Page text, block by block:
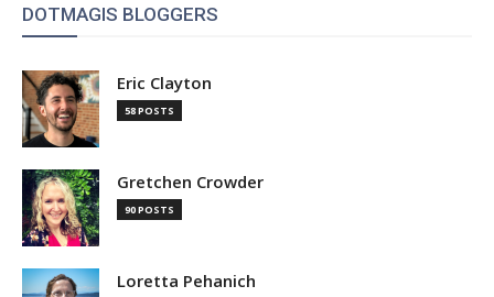
DOTMAGIS BLOGGERS
Eric Clayton
58 POSTS
Gretchen Crowder
90 POSTS
Loretta Pehanich